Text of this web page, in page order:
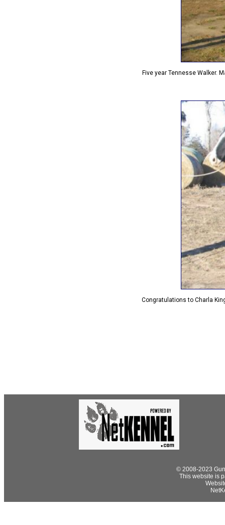
Five year Tennesse Walker.
Congratulations to Charla
© 2008-2023
This website is